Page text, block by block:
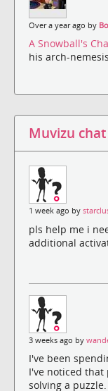
Over a year ago by
A Snowball's
his arch-
Muvizu chat
1 week ago by
pls help me i
additional
3 weeks ago by
I've been
I've noticed that
solving a